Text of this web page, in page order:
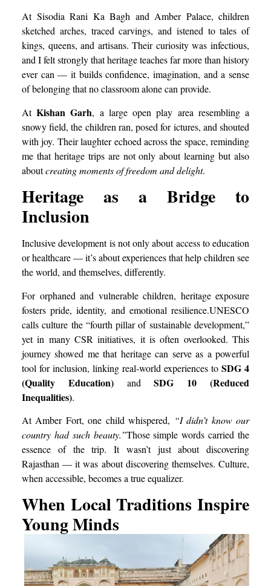
At Sisodia Rani Ka Bagh and Amber Palace, children
sketched arches, traced carvings, and istened to tales of
kings, queens, and artisans. Their curiosity was infectious,
and I felt strongly that heritage teaches far more than history
ever can — it builds confidence, imagination, and a sense
of belonging that no classroom alone can provide.
AtKishan Garh, a large open play area resembling a
snowy field, the children ran, posed for ictures, and shouted
with joy. Their laughter echoed across the space, reminding
me that heritage trips are not only about learning but also
aboutcreating moments of freedom and delight.
Heritage as a Bridge to
Inclusion
Inclusive development is not only about access to education
or healthcare — it’s about experiences that help children see
the world, and themselves, differently.
For orphaned and vulnerable children, heritage exposure
fosters pride, identity, and emotional resilience.UNESCO
calls culture the “fourth pillar of sustainable development,”
yet in many CSR initiatives, it is often overlooked. This
journey showed me that heritage can serve as a powerful
tool for inclusion, linking real-world experiences to SDG 4
(Quality Education)andSDG 10 (Reduced
Inequalities).
At Amber Fort, one child whispered, “I didn’t know our
country had such beauty.”Those simple words carried the
essence of the trip. It wasn’t just about discovering
Rajasthan — it was about discovering themselves. Culture,
when accessible, becomes a true equalizer.
When Local Traditions Inspire
Young Minds